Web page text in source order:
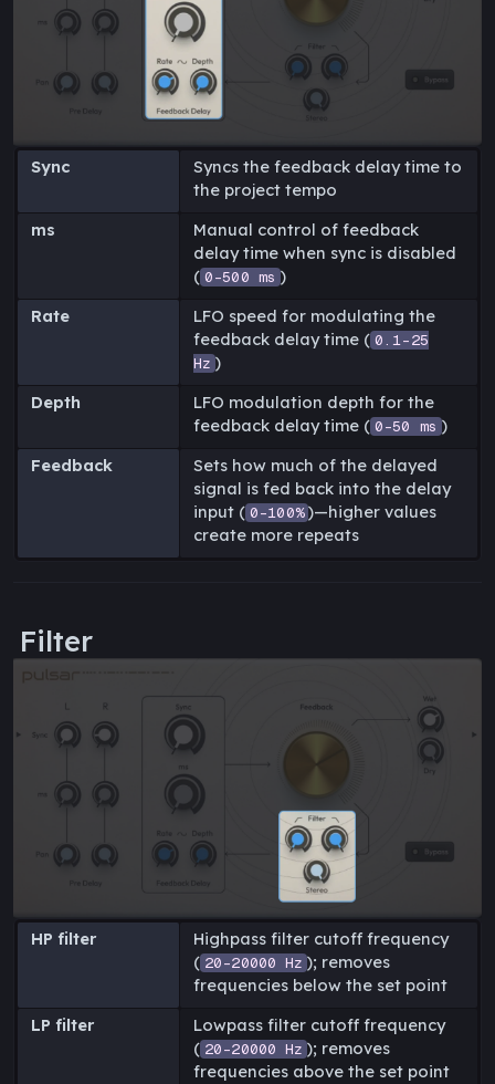
Sync
Syncs the feedback delay time to
the project tempo
ms
Manual control of feedback
delay time when sync is disabled
( 0-500 ms )
Rate
LFO speed for modulating the
feedback delay time ( 0.1-25
Hz )
Depth
LFO modulation depth for the
feedback delay time ( 0-50 ms )
Feedback
Sets how much of the delayed
signal is fed back into the delay
input ( 0-100% )—higher values
create more repeats
Filter
HP filter
Highpass filter cutoff frequency
( 20-20000 Hz ); removes
frequencies below the set point
LP filter
Lowpass filter cutoff frequency
( 20-20000 Hz ); removes
frequencies above the set point